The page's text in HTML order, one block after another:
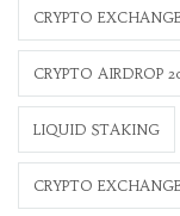
CRYPTO
CRYPTO AIRDROP
LIQUID STAKING
CRYPTO